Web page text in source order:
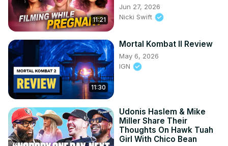
11:21
Jun 27, 2026
Nicki Swift
11:30
Mortal Kombat II Review
May 6, 2026
IGN
Udonis Haslem & Mike
Miller Share Their
Thoughts On Hawk Tuah
Girl With Chico Bean